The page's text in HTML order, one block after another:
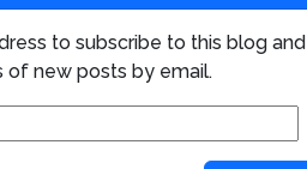
to subscribe to this blog and
of new posts by email.